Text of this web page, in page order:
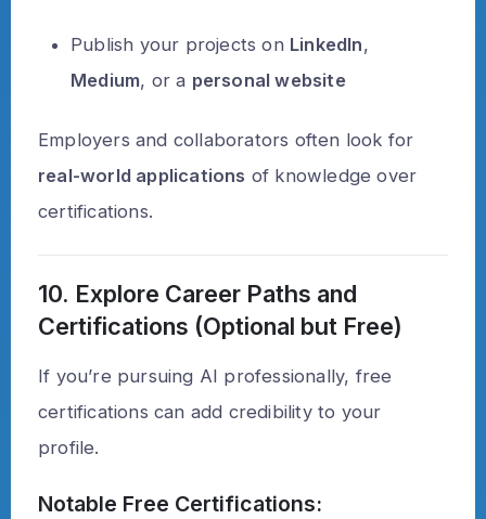
Publish your projects on LinkedIn,
Medium, or a personal website
Employers and collaborators often look for
real-world applications of knowledge over
certifications.
10. Explore Career Paths and
Certifications (Optional but Free)
If you’re pursuing AI professionally, free
certifications can add credibility to your
profile.
Notable Free Certifications: